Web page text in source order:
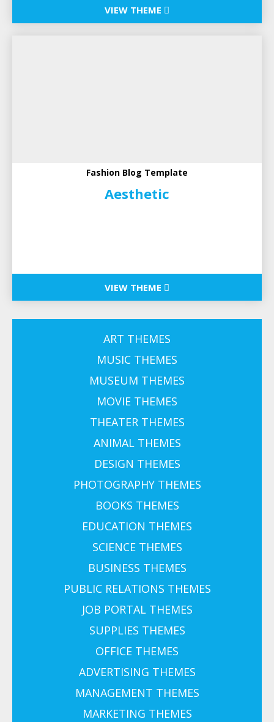
VIEW THEME
Fashion Blog Template
Aesthetic
VIEW THEME
ART THEMES
MUSIC THEMES
MUSEUM THEMES
MOVIE THEMES
THEATER THEMES
ANIMAL THEMES
DESIGN THEMES
PHOTOGRAPHY THEMES
BOOKS THEMES
EDUCATION THEMES
SCIENCE THEMES
BUSINESS THEMES
PUBLIC RELATIONS THEMES
JOB PORTAL THEMES
SUPPLIES THEMES
OFFICE THEMES
ADVERTISING THEMES
MANAGEMENT THEMES
MARKETING THEMES